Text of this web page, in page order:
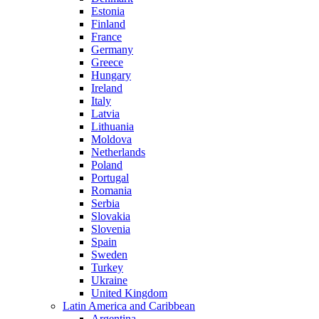
Estonia
Finland
France
Germany
Greece
Hungary
Ireland
Italy
Latvia
Lithuania
Moldova
Netherlands
Poland
Portugal
Romania
Serbia
Slovakia
Slovenia
Spain
Sweden
Turkey
Ukraine
United Kingdom
Latin America and Caribbean